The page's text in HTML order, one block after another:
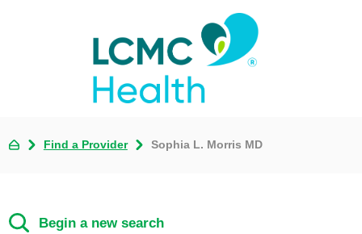
Find a Provider Sophia L. Morris MD
Begin a new search